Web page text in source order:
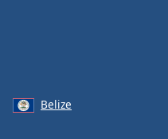
Belize